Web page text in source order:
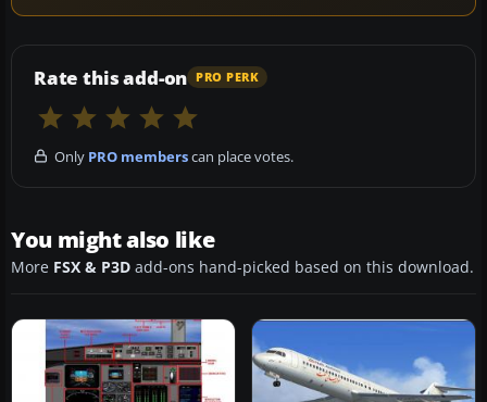
Rate this add-on PRO PERK
Only PRO memberscan place votes.
You might also like
More FSX & P3D add-ons hand-picked based on this download.